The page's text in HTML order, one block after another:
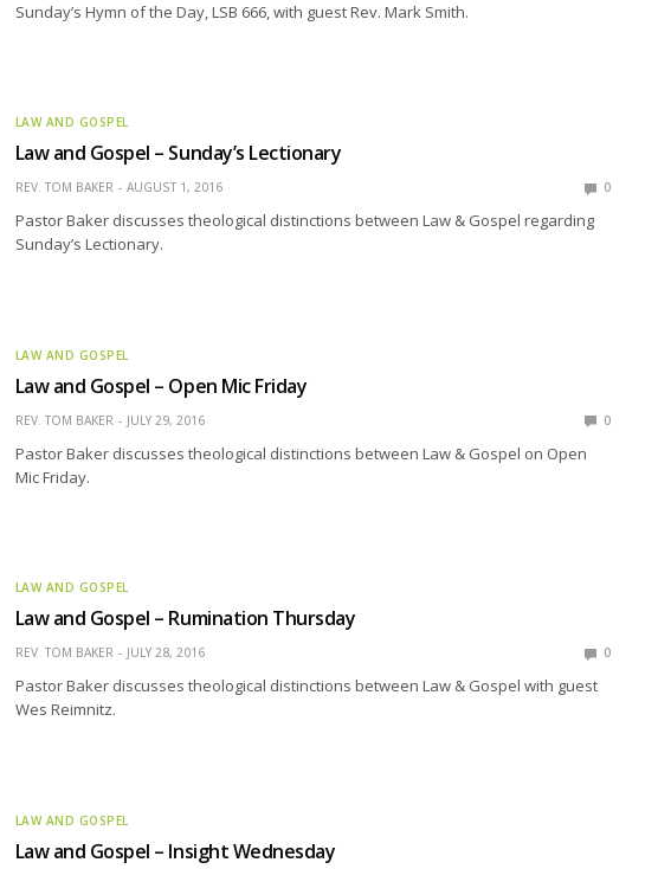
Sunday’s Hymn of the Day, LSB 666, with guest Rev. Mark Smith.
LAW AND GOSPEL
Law and Gospel – Sunday’s Lectionary
REV. TOM BAKER AUGUST 1, 2016 0
Pastor Baker discusses theological distinctions between Law & Gospel regarding
Sunday’s Lectionary.
LAW AND GOSPEL
Law and Gospel – Open Mic Friday
REV. TOM BAKER JULY 29, 2016 0
Pastor Baker discusses theological distinctions between Law & Gospel on Open
Mic Friday.
LAW AND GOSPEL
Law and Gospel – Rumination Thursday
REV. TOM BAKER JULY 28, 2016 0
Pastor Baker discusses theological distinctions between Law & Gospel with guest
Wes Reimnitz.
LAW AND GOSPEL
Law and Gospel – Insight Wednesday